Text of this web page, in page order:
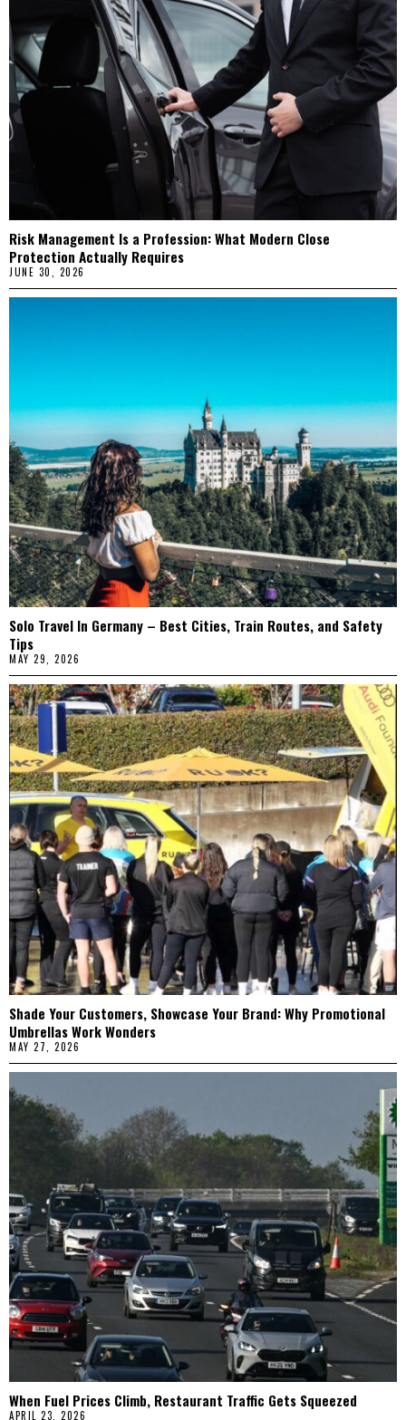
Risk Management Is a Profession: What Modern Close
Protection Actually Requires
JUNE 30, 2026
Solo Travel In Germany – Best Cities, Train Routes, and Safety
Tips
MAY 29, 2026
Shade Your Customers, Showcase Your Brand: Why Promotional
Umbrellas Work Wonders
MAY 27, 2026
When Fuel Prices Climb, Restaurant Traffic Gets Squeezed
APRIL 23, 2026